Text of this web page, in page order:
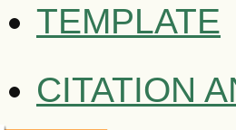
TEMPLATE
CITATION